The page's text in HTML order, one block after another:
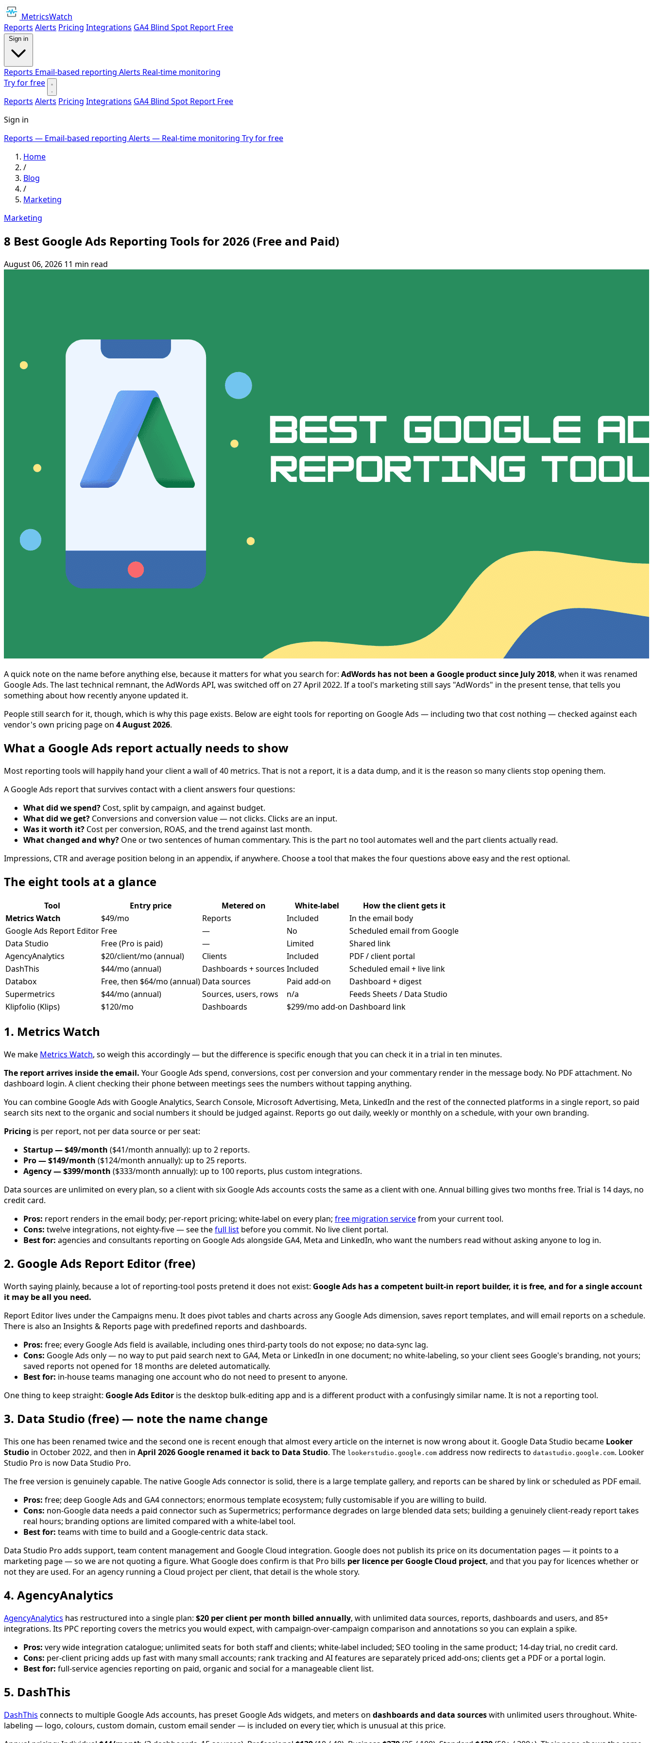
MetricsWatch
Reports Alerts Pricing Integrations GA4 Blind Spot Report Free
Sign in
Reports Email-based reporting Alerts Real-time monitoring
Try for free
Reports Alerts Pricing Integrations GA4 Blind Spot Report Free
Sign in
Reports — Email-based reporting Alerts — Real-time monitoring Try for free
Home
/
Blog
/
Marketing
Marketing
8 Best Google Ads Reporting Tools for 2026 (Free and Paid)
August 06, 2026 11 min read
A quick note on the name before anything else, because it matters for what you search for: AdWords has not been a Google product since July 2018, when it was renamed
Google Ads. The last technical remnant, the AdWords API, was switched off on 27 April 2022. If a tool's marketing still says "AdWords" in the present tense, that tells you
something about how recently anyone updated it.
People still search for it, though, which is why this page exists. Below are eight tools for reporting on Google Ads — including two that cost nothing — checked against each
vendor's own pricing page on 4 August 2026.
What a Google Ads report actually needs to show
Most reporting tools will happily hand your client a wall of 40 metrics. That is not a report, it is a data dump, and it is the reason so many clients stop opening them.
A Google Ads report that survives contact with a client answers four questions:
What did we spend? Cost, split by campaign, and against budget.
What did we get? Conversions and conversion value — not clicks. Clicks are an input.
Was it worth it? Cost per conversion, ROAS, and the trend against last month.
What changed and why? One or two sentences of human commentary. This is the part no tool automates well and the part clients actually read.
Impressions, CTR and average position belong in an appendix, if anywhere. Choose a tool that makes the four questions above easy and the rest optional.
The eight tools at a glance
Tool Entry price Metered on White-label
How the client gets it
Metrics Watch
$49/mo Reports Included
In the email body
Google Ads Report Editor Free — No
Scheduled email from Google
Data Studio
Free (Pro is paid) — Limited
Shared link
AgencyAnalytics
$20/client/mo (annual) Clients Included
PDF / client portal
DashThis
$44/mo (annual) Dashboards + sources Included
Scheduled email + live link
Databox
Free, then $64/mo (annual) Data sources Paid add-on
Dashboard + digest
Supermetrics
$44/mo (annual) Sources, users, rows n/a
Feeds Sheets / Data Studio
Klipfolio (Klips)
$120/mo Dashboards $299/mo add-on Dashboard link
1. Metrics Watch
We make Metrics Watch, so weigh this accordingly — but the difference is specific enough that you can check it in a trial in ten minutes.
The report arrives inside the email. Your Google Ads spend, conversions, cost per conversion and your commentary render in the message body. No PDF attachment. No
dashboard login. A client checking their phone between meetings sees the numbers without tapping anything.
You can combine Google Ads with Google Analytics, Search Console, Microsoft Advertising, Meta, LinkedIn and the rest of the connected platforms in a single report, so paid
search sits next to the organic and social numbers it should be judged against. Reports go out daily, weekly or monthly on a schedule, with your own branding.
Pricing is per report, not per data source or per seat:
Startup — $49/month ($41/month annually): up to 2 reports.
Pro — $149/month ($124/month annually): up to 25 reports.
Agency — $399/month ($333/month annually): up to 100 reports, plus custom integrations.
Data sources are unlimited on every plan, so a client with six Google Ads accounts costs the same as a client with one. Annual billing gives two months free. Trial is 14 days, no
credit card.
Pros: report renders in the email body; per-report pricing; white-label on every plan; free migration servicefrom your current tool.
Cons: twelve integrations, not eighty-five — see thefull list before you commit. No live client portal.
Best for: agencies and consultants reporting on Google Ads alongside GA4, Meta and LinkedIn, who want the numbers read without asking anyone to log in.
2. Google Ads Report Editor (free)
Worth saying plainly, because a lot of reporting-tool posts pretend it does not exist: Google Ads has a competent built-in report builder, it is free, and for a single account
it may be all you need.
Report Editor lives under the Campaigns menu. It does pivot tables and charts across any Google Ads dimension, saves report templates, and will email reports on a schedule.
There is also an Insights & Reports page with predefined reports and dashboards.
Pros: free; every Google Ads field is available, including ones third-party tools do not expose; no data-sync lag.
Cons: Google Ads only — no way to put paid search next to GA4, Meta or LinkedIn in one document; no white-labeling, so your client sees Google's branding, not yours;
saved reports not opened for 18 months are deleted automatically.
Best for: in-house teams managing one account who do not need to present to anyone.
One thing to keep straight: Google Ads Editor is the desktop bulk-editing app and is a different product with a confusingly similar name. It is not a reporting tool.
3. Data Studio (free) — note the name change
This one has been renamed twice and the second one is recent enough that almost every article on the internet is now wrong about it. Google Data Studio became Looker
Studio in October 2022, and then in April 2026 Google renamed it back to Data Studio. The lookerstudio.google.com address now redirects to datastudio.google.com. Looker
Studio Pro is now Data Studio Pro.
The free version is genuinely capable. The native Google Ads connector is solid, there is a large template gallery, and reports can be shared by link or scheduled as PDF email.
Pros: free; deep Google Ads and GA4 connectors; enormous template ecosystem; fully customisable if you are willing to build.
Cons: non-Google data needs a paid connector such as Supermetrics; performance degrades on large blended data sets; building a genuinely client-ready report takes
real hours; branding options are limited compared with a white-label tool.
Best for: teams with time to build and a Google-centric data stack.
Data Studio Pro adds support, team content management and Google Cloud integration. Google does not publish its price on its documentation pages — it points to a
marketing page — so we are not quoting a figure. What Google does confirm is that Pro bills per licence per Google Cloud project, and that you pay for licences whether or
not they are used. For an agency running a Cloud project per client, that detail is the whole story.
4. AgencyAnalytics
AgencyAnalytics has restructured into a single plan: $20 per client per month billed annually, with unlimited data sources, reports, dashboards and users, and 85+
integrations. Its PPC reporting covers the metrics you would expect, with campaign-over-campaign comparison and annotations so you can explain a spike.
Pros: very wide integration catalogue; unlimited seats for both staff and clients; white-label included; SEO tooling in the same product; 14-day trial, no credit card.
Cons: per-client pricing adds up fast with many small accounts; rank tracking and AI features are separately priced add-ons; clients get a PDF or a portal login.
Best for: full-service agencies reporting on paid, organic and social for a manageable client list.
5. DashThis
DashThis connects to multiple Google Ads accounts, has preset Google Ads widgets, and meters on dashboards and data sourceswith unlimited users throughout. White-
labeling — logo, colours, custom domain, custom email sender — is included on every tier, which is unusual at this price.